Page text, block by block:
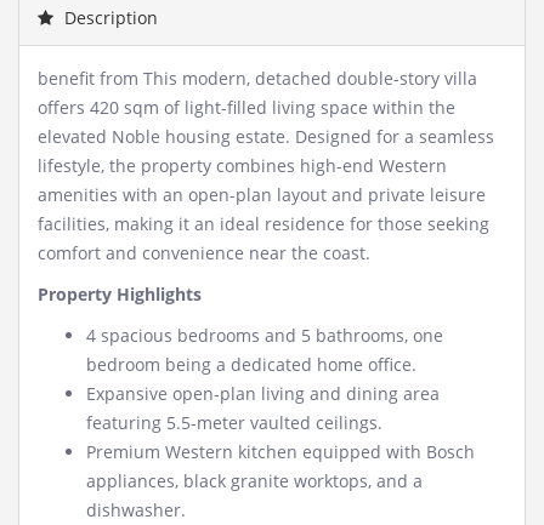
Description
benefit from This modern, detached double-story villa
offers 420 sqm of light-filled living space within the
elevated Noble housing estate. Designed for a seamless
lifestyle, the property combines high-end Western
amenities with an open-plan layout and private leisure
facilities, making it an ideal residence for those seeking
comfort and convenience near the coast.
Property Highlights
4 spacious bedrooms and 5 bathrooms, one
bedroom being a dedicated home office.
Expansive open-plan living and dining area
featuring 5.5-meter vaulted ceilings.
Premium Western kitchen equipped with Bosch
appliances, black granite worktops, and a
dishwasher.